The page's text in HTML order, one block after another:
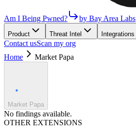
Am I Being Pwned? by Bay Area Labs
Product Threat Intel Integrations
Contact usScan my org
Home
Market Papa
Market Papa
No findings available.
OTHER EXTENSIONS